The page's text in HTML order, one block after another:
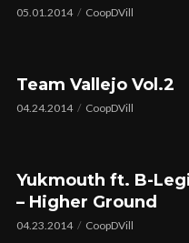
05.01.2014 CoopDVill
Team Vallejo Vol.2
04.24.2014 CoopDVill
Yukmouth ft. B-
– Higher Ground
04.23.2014 CoopDVill